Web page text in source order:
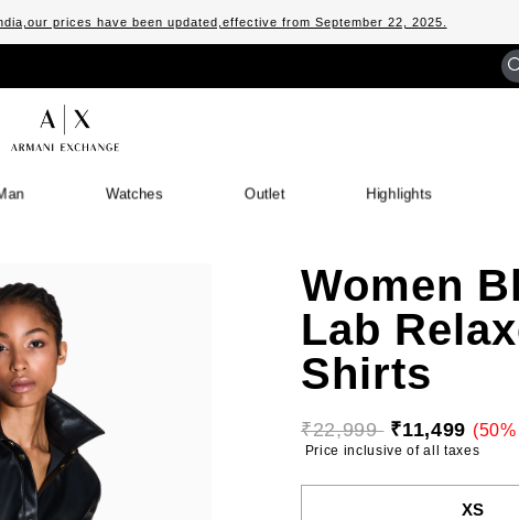
prices have been updated,effective from September 22, 2025.
Watches Outlet Highlights
Women
Lab
Shirts
₹22,999 ₹11,499
Price inclusive of all taxes
XS